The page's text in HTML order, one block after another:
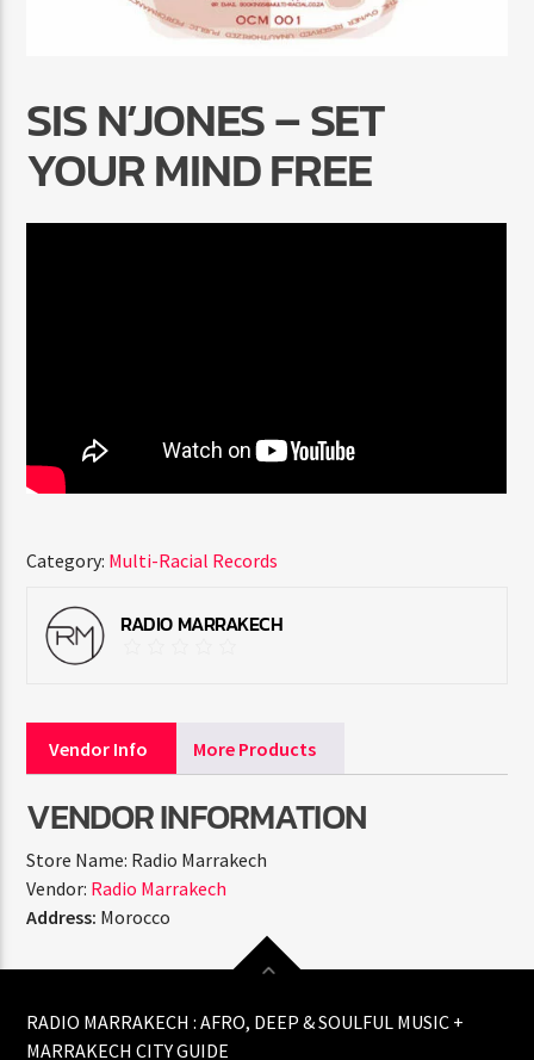
Radio Marrakech
SIS N’JONES – SET
YOUR MIND FREE
Category: Multi-Racial Records
RADIO MARRAKECH
Vendor Info More Products
VENDOR INFORMATION
Store Name: Radio Marrakech
Vendor: Radio Marrakech
Address: Morocco
RADIO MARRAKECH : AFRO, DEEP & SOULFUL MUSIC +
MARRAKECH CITY GUIDE